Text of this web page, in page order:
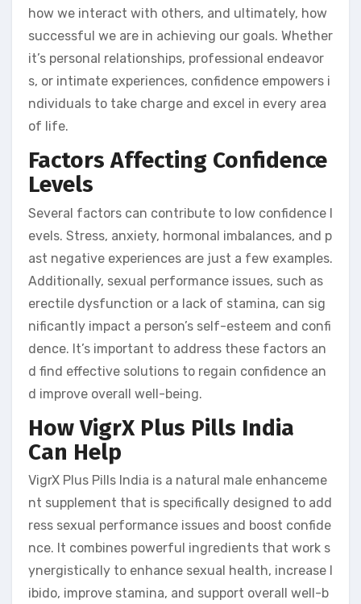
how we interact with others, and ultimately, how
successful we are in achieving our goals. Whether
it’s personal relationships, professional endeavor
s, or intimate experiences, confidence empowers i
ndividuals to take charge and excel in every area
of life.
Factors Affecting Confidence
Levels
Several factors can contribute to low confidence l
evels. Stress, anxiety, hormonal imbalances, and p
ast negative experiences are just a few examples.
Additionally, sexual performance issues, such as
erectile dysfunction or a lack of stamina, can sig
nificantly impact a person’s self-esteem and confi
dence. It’s important to address these factors an
d find effective solutions to regain confidence an
d improve overall well-being.
How VigrX Plus Pills India
Can Help
VigrX Plus Pills India is a natural male enhanceme
nt supplement that is specifically designed to add
ress sexual performance issues and boost confide
nce. It combines powerful ingredients that work s
ynergistically to enhance sexual health, increase l
ibido, improve stamina, and support overall well-b